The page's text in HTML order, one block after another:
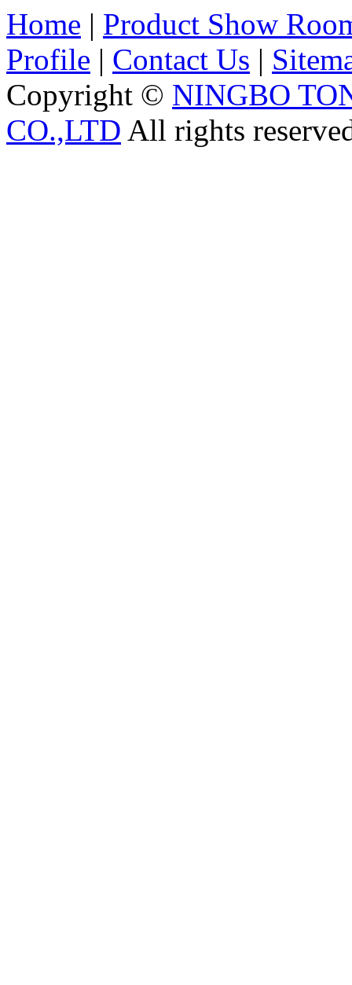
Home | Product Show
Profile | Contact Us |
Copyright © NINGBO
CO.,LTD All rights